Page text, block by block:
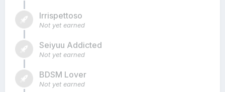
Irrispettoso
Not yet earned
Seiyuu Addicted
Not yet earned
BDSM Lover
Not yet earned